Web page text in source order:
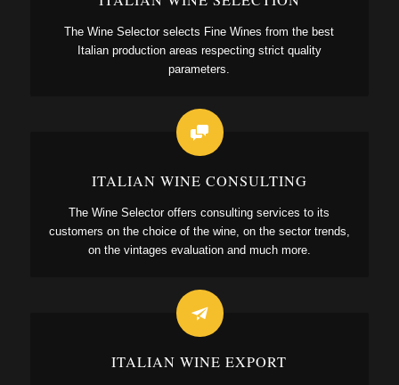
The Wine Selector selects Fine Wines from the best
Italian production areas respecting strict quality
parameters.
ITALIAN WINE CONSULTING
The Wine Selector offers consulting services to its
customers on the choice of the wine, on the sector trends,
on the vintages evaluation and much more.
ITALIAN WINE EXPORT